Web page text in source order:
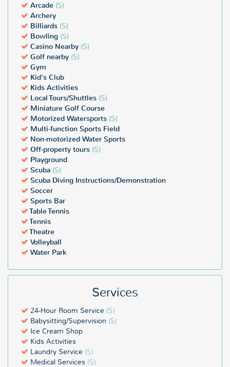
Arcade ($)
Archery
Billiards ($)
Bowling ($)
Casino Nearby ($)
Golf nearby ($)
Gym
Kid's Club
Kids Activities
Local Tours/Shuttles ($)
Miniature Golf Course
Motorized Watersports ($)
Multi-function Sports Field
Non-motorized Water Sports
Off-property tours ($)
Playground
Scuba ($)
Scuba Diving Instructions/Demonstration
Soccer
Sports Bar
Table Tennis
Tennis
Theatre
Volleyball
Water Park
Services
24-Hour Room Service ($)
Babysitting/Supervision ($)
Ice Cream Shop
Kids Activities
Laundry Service ($)
Medical Services ($)